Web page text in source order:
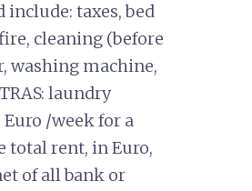
include: taxes, bed
cleaning (before
washing machine,
laundry
/week for a
total rent, in Euro,
of all bank or